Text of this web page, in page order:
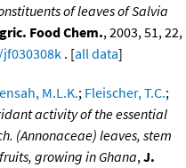
of leaves of Salvia
Food Chem., 2003, 51, 22,
. [all data]
M.L.K.; Fleischer, T.C.;
activity of the essential
(Annonaceae) leaves, stem
growing in Ghana,J.